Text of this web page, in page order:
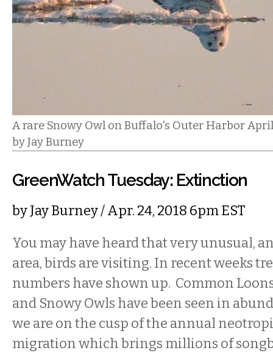
A rare Snowy Owl on Buffalo's Outer Harbor
by Jay Burney
GreenWatch Tuesday: Extinction
byJay Burney/ Apr. 24, 2018 6pm EST
You may have heard that very unusual,
area, birds are visiting. In recent weeks
numbers have shown up. Common
and Snowy Owls have been seen in
we are on the cusp of the annual
migration which brings millions of